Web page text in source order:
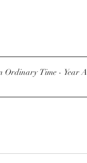
Ordinary Time - Year A